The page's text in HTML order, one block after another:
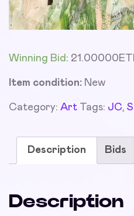
Winning Bid : 21.00000
Item condition: New
Category: Art Tags: JC,
Description Bids
Description